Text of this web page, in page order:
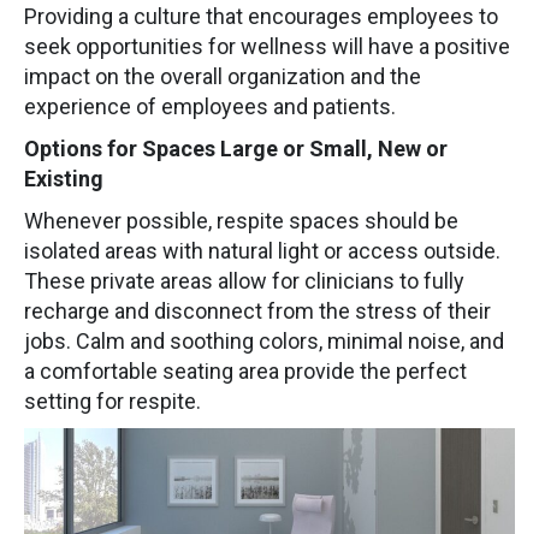
Providing a culture that encourages employees to
seek opportunities for wellness will have a positive
impact on the overall organization and the
experience of employees and patients.
Options for Spaces Large or Small, New or
Existing
Whenever possible, respite spaces should be
isolated areas with natural light or access outside.
These private areas allow for clinicians to fully
recharge and disconnect from the stress of their
jobs. Calm and soothing colors, minimal noise, and
a comfortable seating area provide the perfect
setting for respite.